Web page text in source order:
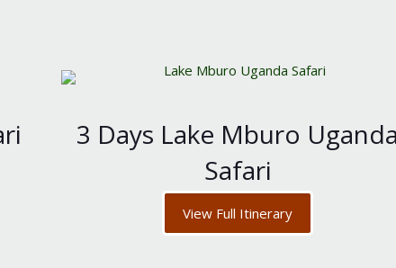
3 Days Lake Mburo Uganda
Safari
View Full Itinerary